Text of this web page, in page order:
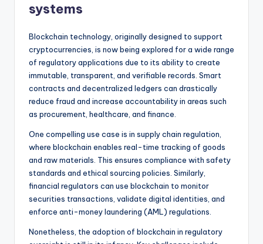
systems
Blockchain technology, originally designed to support
cryptocurrencies, is now being explored for a wide range
of regulatory applications due to its ability to create
immutable, transparent, and verifiable records. Smart
contracts and decentralized ledgers can drastically
reduce fraud and increase accountability in areas such
as procurement, healthcare, and finance.
One compelling use case is in supply chain regulation,
where blockchain enables real-time tracking of goods
and raw materials. This ensures compliance with safety
standards and ethical sourcing policies. Similarly,
financial regulators can use blockchain to monitor
securities transactions, validate digital identities, and
enforce anti-money laundering (AML) regulations.
Nonetheless, the adoption of blockchain in regulatory